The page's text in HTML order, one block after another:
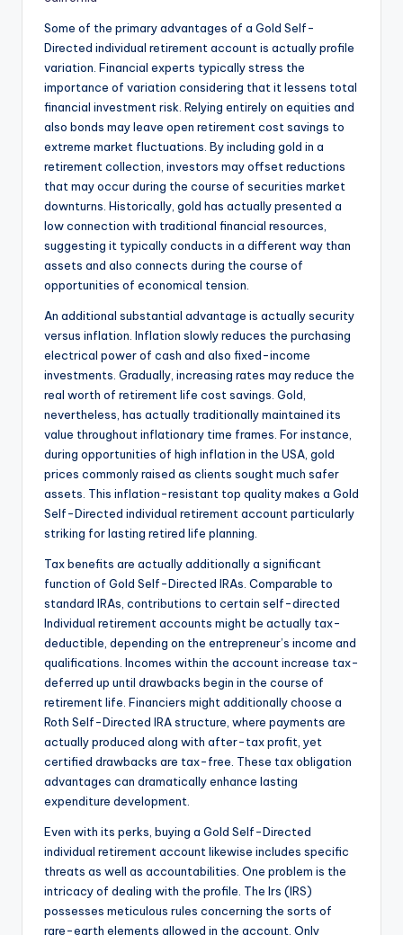
Some of the primary advantages of a Gold Self-
Directed individual retirement account is actually profile
variation. Financial experts typically stress the
importance of variation considering that it lessens total
financial investment risk. Relying entirely on equities and
also bonds may leave open retirement cost savings to
extreme market fluctuations. By including gold in a
retirement collection, investors may offset reductions
that may occur during the course of securities market
downturns. Historically, gold has actually presented a
low connection with traditional financial resources,
suggesting it typically conducts in a different way than
assets and also connects during the course of
opportunities of economical tension.
An additional substantial advantage is actually security
versus inflation. Inflation slowly reduces the purchasing
electrical power of cash and also fixed-income
investments. Gradually, increasing rates may reduce the
real worth of retirement life cost savings. Gold,
nevertheless, has actually traditionally maintained its
value throughout inflationary time frames. For instance,
during opportunities of high inflation in the USA, gold
prices commonly raised as clients sought much safer
assets. This inflation-resistant top quality makes a Gold
Self-Directed individual retirement account particularly
striking for lasting retired life planning.
Tax benefits are actually additionally a significant
function of Gold Self-Directed IRAs. Comparable to
standard IRAs, contributions to certain self-directed
Individual retirement accounts might be actually tax-
deductible, depending on the entrepreneur’s income and
qualifications. Incomes within the account increase tax-
deferred up until drawbacks begin in the course of
retirement life. Financiers might additionally choose a
Roth Self-Directed IRA structure, where payments are
actually produced along with after-tax profit, yet
certified drawbacks are tax-free. These tax obligation
advantages can dramatically enhance lasting
expenditure development.
Even with its perks, buying a Gold Self-Directed
individual retirement account likewise includes specific
threats as well as accountabilities. One problem is the
intricacy of dealing with the profile. The Irs (IRS)
possesses meticulous rules concerning the sorts of
rare-earth elements allowed in the account. Only